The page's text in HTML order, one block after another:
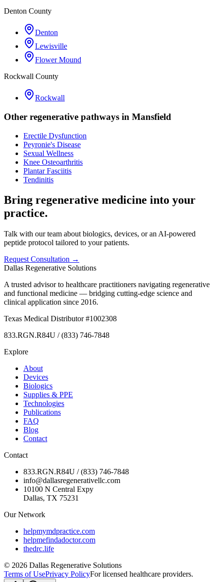
Denton County
Denton
Lewisville
Flower Mound
Rockwall County
Rockwall
Other regenerative pathways in Mansfield
Erectile Dysfunction
Peyronie's Disease
Sexual Wellness
Knee Osteoarthritis
Plantar Fasciitis
Tendinitis
Bring regenerative medicine into your
practice.
Talk with our team about biologics, devices, or an AI-powered
peptide protocol tailored to your patients.
Request Consultation →
Dallas Regenerative Solutions
A trusted advisor to healthcare practitioners navigating regenerative
and functional medicine — bridging cutting-edge science and
clinical application since 2016.
Texas Medical Distributor #1002308
833.RGN.R84U / (833) 746-7848
Explore
About
Devices
Biologics
Supplies & PPE
Technologies
Publications
FAQ
Blog
Contact
Contact
833.RGN.R84U / (833) 746-7848
info@dallasregenerativellc.com
10100 N Central Expy
Dallas, TX 75231
Our Network
helpmymdpractice.com
helpmefindadoctor.com
thedrc.life
© 2026 Dallas Regenerative Solutions
Terms of UsePrivacy PolicyFor licensed healthcare providers.